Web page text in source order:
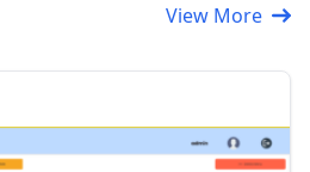
View More